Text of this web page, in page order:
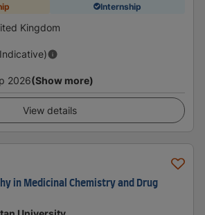
Internship
Kingdom
2026(Show more)
View details
in Medicinal Chemistry and Drug